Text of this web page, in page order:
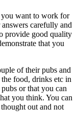
want to work for
carefully and
provide good quality
that you
of their pubs and
food, drinks etc in
or that you can
you think. You can
out and not